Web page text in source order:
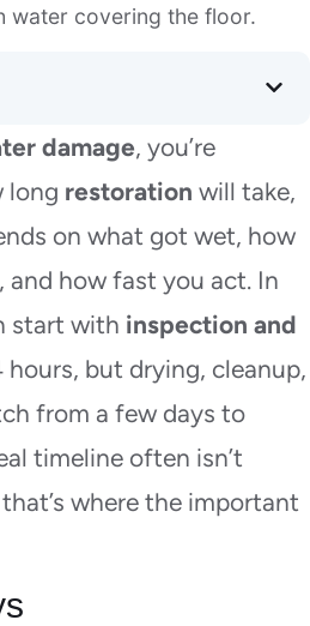
damage, you’re
long restoration will take,
on what got wet, how
and how fast you act. In
start with inspection and
but drying, cleanup,
from a few days to
timeline often isn’t
where the important